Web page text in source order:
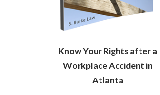
Know Your Rights after a
Workplace Accident in
Atlanta